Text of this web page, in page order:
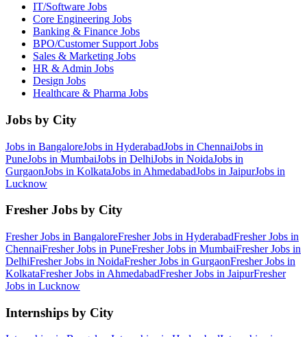
IT/Software Jobs
Core Engineering Jobs
Banking & Finance Jobs
BPO/Customer Support Jobs
Sales & Marketing Jobs
HR & Admin Jobs
Design Jobs
Healthcare & Pharma Jobs
Jobs by City
Jobs in BangaloreJobs in HyderabadJobs in ChennaiJobs in
PuneJobs in MumbaiJobs in DelhiJobs in NoidaJobs in
GurgaonJobs in KolkataJobs in AhmedabadJobs in JaipurJobs in
Lucknow
Fresher Jobs by City
Fresher Jobs in BangaloreFresher Jobs in HyderabadFresher Jobs in
ChennaiFresher Jobs in PuneFresher Jobs in MumbaiFresher Jobs in
DelhiFresher Jobs in NoidaFresher Jobs in GurgaonFresher Jobs in
KolkataFresher Jobs in AhmedabadFresher Jobs in JaipurFresher
Jobs in Lucknow
Internships by City